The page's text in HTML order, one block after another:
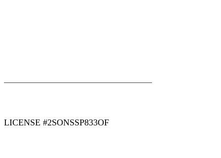
LICENSE #2SONSSP833OF